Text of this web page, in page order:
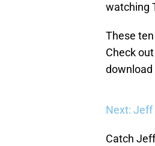
watching
These
Check
download
Next: Jeff
Catch